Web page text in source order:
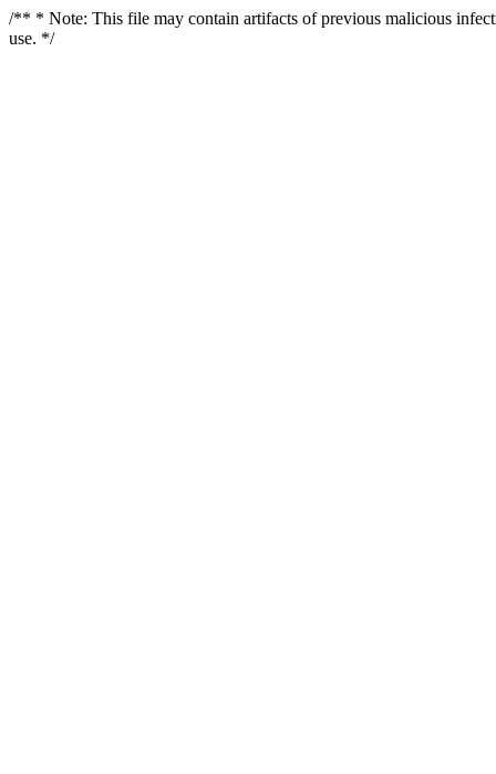
/** * Note: This file may contain artifacts of previous malicious
use. */